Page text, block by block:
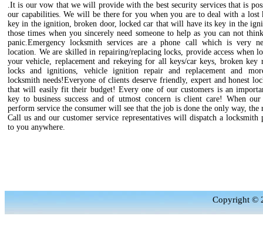
.It is our vow that we will provide with the best security services that is
our capabilities. We will be there for you when you are to deal with a lost
key in the ignition, broken door, locked car that will have its key in the
those times when you sincerely need someone to help as you can not
panic.Emergency locksmith services are a phone call which is very
location. We are skilled in repairing/replacing locks, provide access when
your vehicle, replacement and rekeying for all keys/car keys, broken key
locks and ignitions, vehicle ignition repair and replacement and
locksmith needs!Everyone of clients deserve friendly, expert and honest
that will easily fit their budget! Every one of our customers is an
key to business success and of utmost concern is client care! When our
perform service the consumer will see that the job is done the only way,
Call us and our customer service representatives will dispatch a locksmith
to you anywhere.
Copyright ©